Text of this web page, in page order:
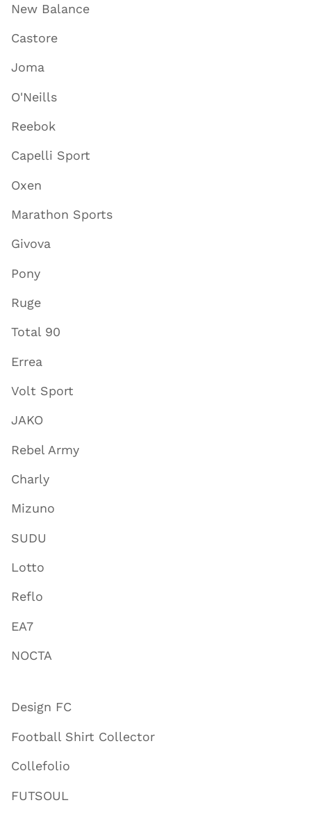
New Balance
Castore
Joma
O'Neills
Reebok
Capelli Sport
Oxen
Marathon Sports
Givova
Pony
Ruge
Total 90
Errea
Volt Sport
JAKO
Rebel Army
Charly
Mizuno
SUDU
Lotto
Reflo
EA7
NOCTA
Design FC
Football Shirt Collector
Collefolio
FUTSOUL